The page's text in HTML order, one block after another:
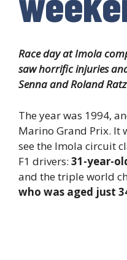
Race day at Imola
saw horrific injuries
Senna and Roland
The year was 1994,
Marino Grand Prix. It
see the Imola circuit
F1 drivers: 31-year-
and the triple world
who was aged just